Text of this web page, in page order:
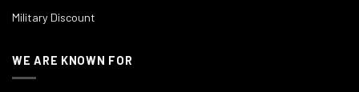
Military Discount
WE ARE KNOWN FOR